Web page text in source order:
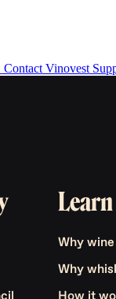
Contact Vinovest
Learn
Why wine
Why